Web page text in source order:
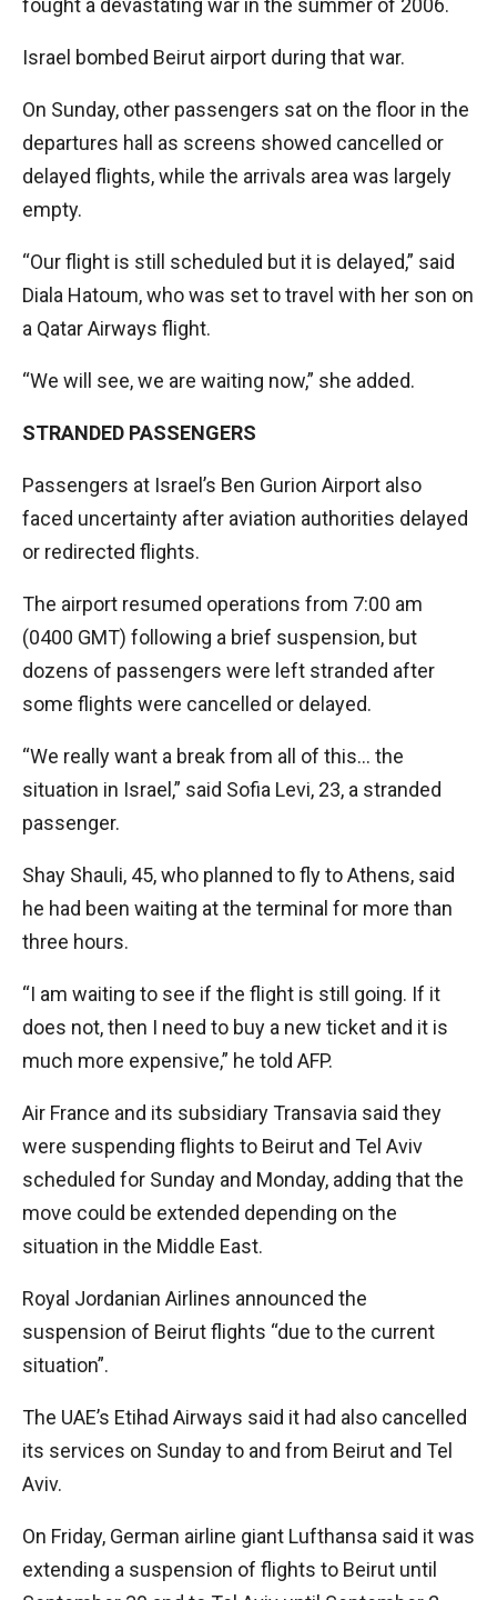
fought a devastating war in the summer of 2006.
Israel bombed Beirut airport during that war.
On Sunday, other passengers sat on the floor in the
departures hall as screens showed cancelled or
delayed flights, while the arrivals area was largely
empty.
“Our flight is still scheduled but it is delayed,” said
Diala Hatoum, who was set to travel with her son on
a Qatar Airways flight.
“We will see, we are waiting now,” she added.
STRANDED PASSENGERS
Passengers at Israel’s Ben Gurion Airport also
faced uncertainty after aviation authorities delayed
or redirected flights.
The airport resumed operations from 7:00 am
(0400 GMT) following a brief suspension, but
dozens of passengers were left stranded after
some flights were cancelled or delayed.
“We really want a break from all of this… the
situation in Israel,” said Sofia Levi, 23, a stranded
passenger.
Shay Shauli, 45, who planned to fly to Athens, said
he had been waiting at the terminal for more than
three hours.
“I am waiting to see if the flight is still going. If it
does not, then I need to buy a new ticket and it is
much more expensive,” he told AFP.
Air France and its subsidiary Transavia said they
were suspending flights to Beirut and Tel Aviv
scheduled for Sunday and Monday, adding that the
move could be extended depending on the
situation in the Middle East.
Royal Jordanian Airlines announced the
suspension of Beirut flights “due to the current
situation”.
The UAE’s Etihad Airways said it had also cancelled
its services on Sunday to and from Beirut and Tel
Aviv.
On Friday, German airline giant Lufthansa said it was
extending a suspension of flights to Beirut until